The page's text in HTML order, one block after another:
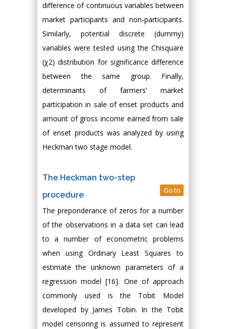
difference of continuous variables between
market participants and non-participants.
Similarly, potential discrete (dummy)
variables were tested using the Chisquare
(χ2) distribution for significance difference
between the same group. Finally,
determinants of farmers’ market
participation in sale of enset products and
amount of gross income earned from sale
of enset products was analyzed by using
Heckman two stage model.
The Heckman two-step
procedure
Go to
The preponderance of zeros for a number
of the observations in a data set can lead
to a number of econometric problems
when using Ordinary Least Squares to
estimate the unknown parameters of a
regression model [16]. One of approach
commonly used is the Tobit Model
developed by James Tobin. In the Tobit
model censoring is assumed to represent